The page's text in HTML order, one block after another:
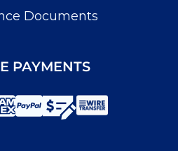
Documents
PAYMENTS